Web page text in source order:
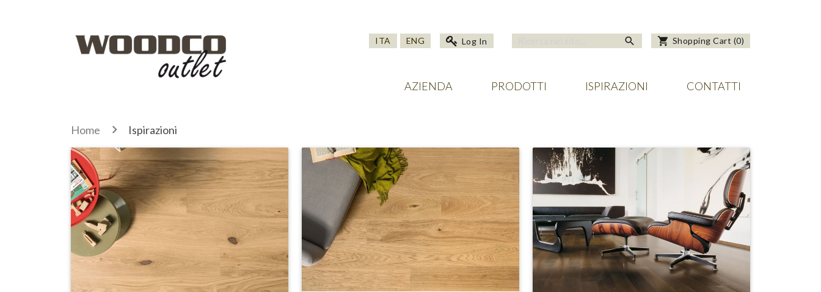
ITA ENG Log In search Shopping Cart (0)
shopping_cart
AZIENDA PRODOTTI ISPIRAZIONI CONTATTI
Home Ispirazioni